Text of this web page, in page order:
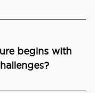
begins with